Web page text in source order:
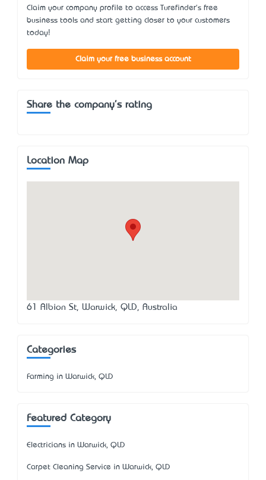
Claim your company profile to access Turefinder's free
business tools and start getting closer to your customers
today!
Claim your free business account
Share the company's rating
Location Map
61 Albion St, Warwick, QLD, Australia
Categories
Farming in Warwick, QLD
Featured Category
Electricians in Warwick, QLD
Carpet Cleaning Service in Warwick, QLD